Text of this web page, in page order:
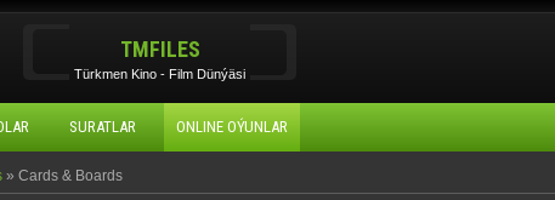
TMFILES
Türkmen Kino - Film Dünýäsi
SURATLAR ONLINE OÝUNLAR
» Cards & Boards